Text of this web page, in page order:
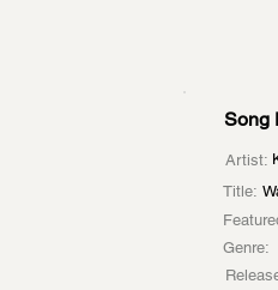
Song
Artist:
Title:
Genre: